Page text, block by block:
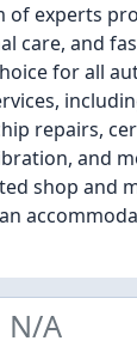
of experts
care, and
for all
repairs,
and
shop and
N/A